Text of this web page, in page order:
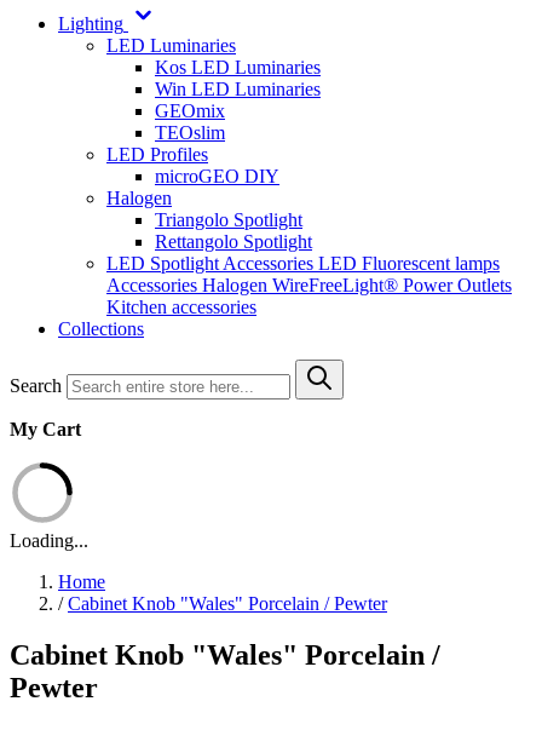
Lighting
LED Luminaries
Kos LED Luminaries
Win LED Luminaries
GEOmix
TEOslim
LED Profiles
microGEO DIY
Halogen
Triangolo Spotlight
Rettangolo Spotlight
LED Spotlight Accessories LED Fluorescent lamps
Accessories Halogen WireFreeLight® Power Outlets
Kitchen accessories
Collections
Search
My Cart
Loading...
Home
/ Cabinet Knob "Wales" Porcelain / Pewter
Cabinet Knob "Wales" Porcelain /
Pewter